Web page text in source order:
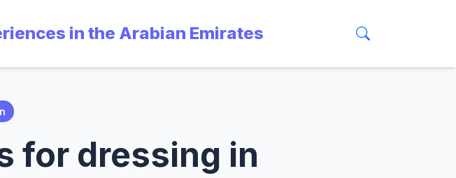
in the Arabian Emirates
for dressing in